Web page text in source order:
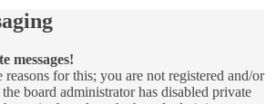
messages!
reasons for this; you are not registered and/or
board administrator has disabled private